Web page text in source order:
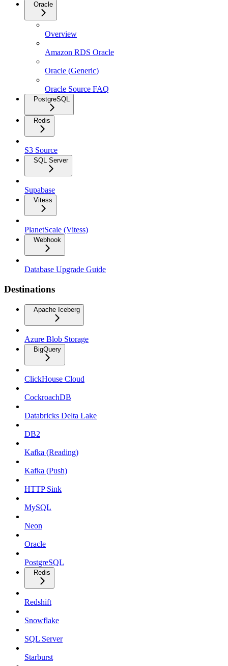
Oracle
Overview
Amazon RDS Oracle
Oracle (Generic)
Oracle Source FAQ
PostgreSQL
Redis
S3 Source
SQL Server
Supabase
Vitess
PlanetScale (Vitess)
Webhook
Database Upgrade Guide
Destinations
Apache Iceberg
Azure Blob Storage
BigQuery
ClickHouse Cloud
CockroachDB
Databricks Delta Lake
DB2
Kafka (Reading)
Kafka (Push)
HTTP Sink
MySQL
Neon
Oracle
PostgreSQL
Redis
Redshift
Snowflake
SQL Server
Starburst